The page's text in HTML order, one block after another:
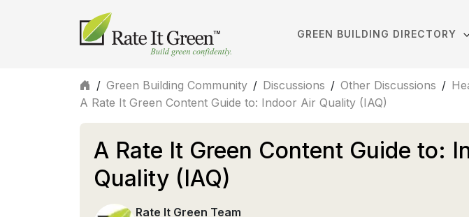
GREEN BUILDING DIRECTORY
/ Green Building Community / Discussions / Other Discussions /
A Rate It Green Content Guide to: Indoor Air Quality (IAQ)
A Rate It Green Content Guide to:
Quality (IAQ)
Rate It Green Team